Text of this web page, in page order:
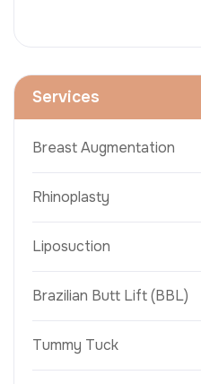
Services
Breast Augmentation
Rhinoplasty
Liposuction
Brazilian Butt Lift (BBL)
Tummy Tuck